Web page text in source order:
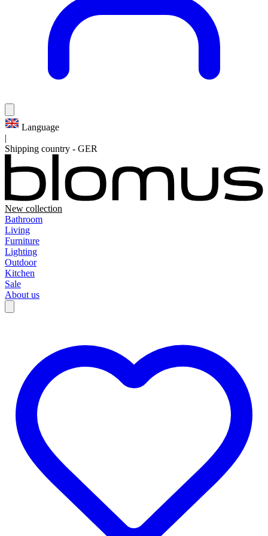
Language
|
Shipping country - GER
New collection
Bathroom
Living
Furniture
Lighting
Outdoor
Kitchen
Sale
About us